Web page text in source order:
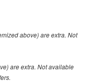
above) are extra. Not
are extra. Not available